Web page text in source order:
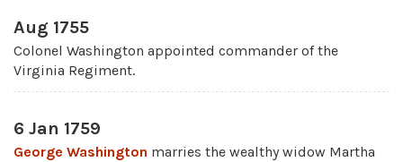
Aug 1755
Colonel Washington appointed commander of the
Virginia Regiment.
6 Jan 1759
George Washington marries the wealthy widow Martha